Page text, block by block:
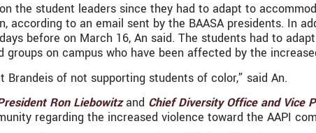
the student leaders since they had to adapt to
according to an email sent by the BAASA presidents. In
before on March 16, An said. The students had to
groups on campus who have been affected by the
of not supporting students of color,” said An.
Ron Liebowitzand Chief Diversity Office and Vice
regarding the increased violence toward the AAPI